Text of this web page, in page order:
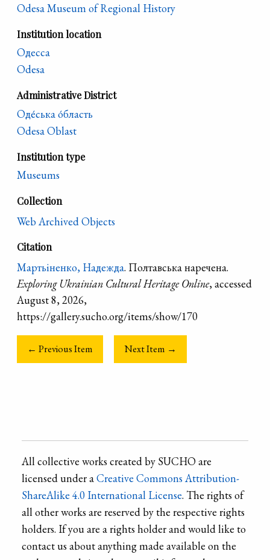
Odesa Museum of Regional History
Institution location
Одесса
Odesa
Administrative District
Оде́ська о́бласть
Odesa Oblast
Institution type
Museums
Collection
Web Archived Objects
Citation
Мартьіненко, Надежда. Полтавська наречена.
Exploring Ukrainian Cultural Heritage Online, accessed
August 8, 2026,
https://gallery.sucho.org/items/show/170
← Previous Item Next Item →
All collective works created by SUCHO are
licensed under aCreative Commons Attribution-
ShareAlike 4.0 International License. The rights of
all other works are reserved by the respective rights
holders. If you are a rights holder and would like to
contact us about anything made available on the